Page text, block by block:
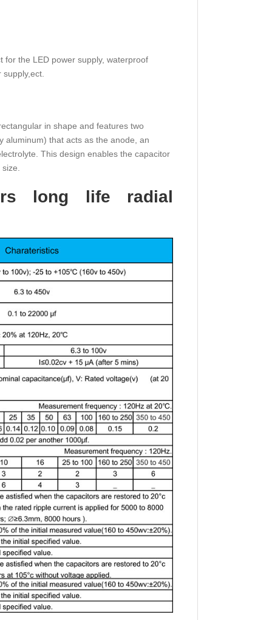
the LED power supply, waterproof
supply,ect.
in shape and features two
aluminum) that acts as the anode, an
This design enables the capacitor
long life radial